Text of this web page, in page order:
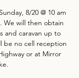
8/20 @ 10 am
We will then obtain
and caravan up to
be no cell reception
or at Mirror